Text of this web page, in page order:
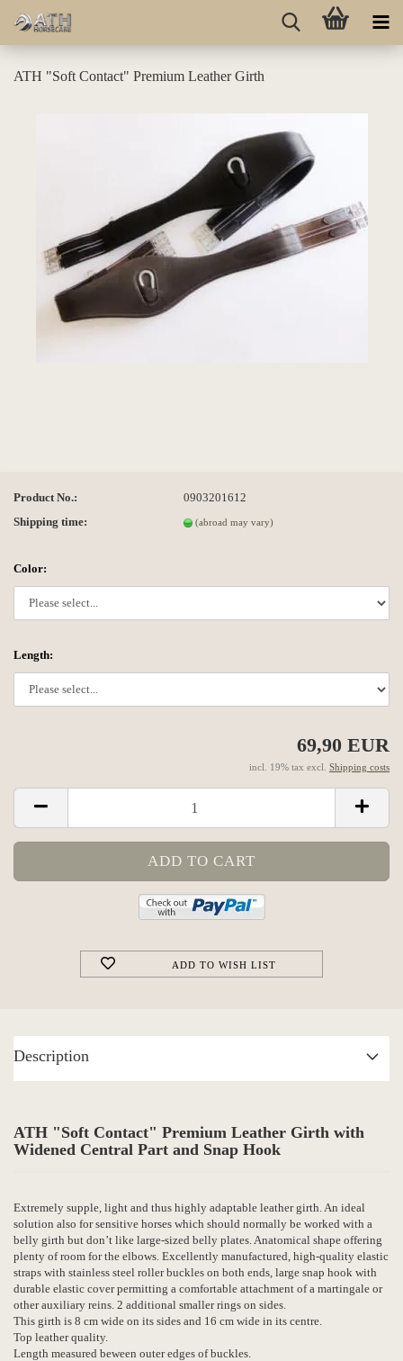
ATH "Soft Contact" Premium Leather Girth
Product No.:
0903201612
Shipping time:
(abroad may vary)
Color:
Length:
69,90 EUR
incl. 19% tax excl. Shipping costs
ADD TO WISH LIST
Description
ATH "Soft Contact" Premium Leather Girth with
Widened Central Part and Snap Hook
Extremely supple, light and thus highly adaptable leather girth. An ideal
solution also for sensitive horses which should normally be worked with a
belly girth but don’t like large-sized belly plates. Anatomical shape offering
plenty of room for the elbows. Excellently manufactured, high-quality elastic
straps with stainless steel roller buckles on both ends, large snap hook with
durable elastic cover permitting a comfortable attachment of a martingale or
other auxiliary reins. 2 additional smaller rings on sides.
This girth is 8 cm wide on its sides and 16 cm wide in its centre.
Top leather quality.
Length measured beween outer edges of buckles.